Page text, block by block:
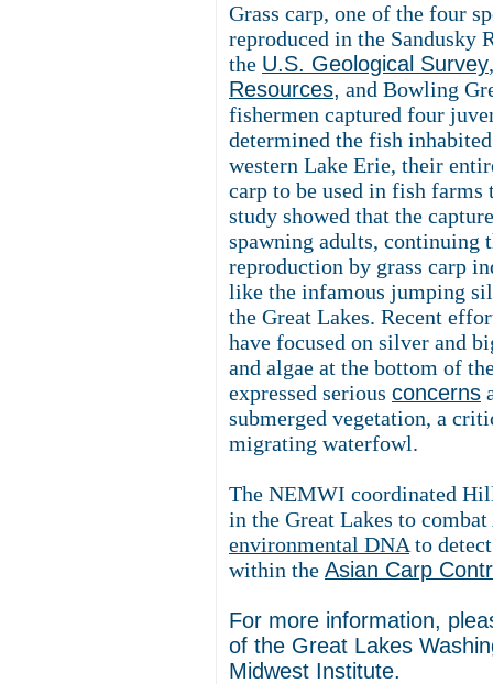
Grass carp, one of the four
reproduced in the Sandusky
the U.S. Geological Survey
Resources, and Bowling
fishermen captured four
determined the fish
western Lake Erie, their
carp to be used in fish
study showed that the
spawning adults, continuing
reproduction by grass carp
like the infamous jumping
the Great Lakes. Recent
have focused on silver and
and algae at the bottom of
expressed serious concerns
submerged vegetation, a
migrating waterfowl.
The NEMWI coordinated
in the Great Lakes to
environmental DNA to
within the Asian Carp
For more information,
of the Great Lakes
Midwest Institute.